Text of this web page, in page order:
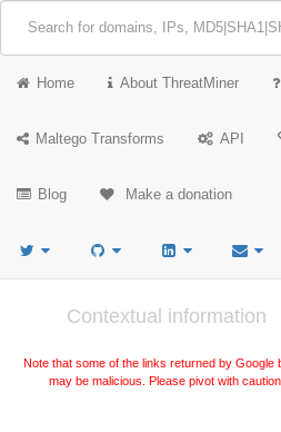
Home About ThreatMiner
Maltego Transforms API
Blog Make a donation
Contextual information
Note that some of the links returned by Google
may be malicious. Please pivot with caution.